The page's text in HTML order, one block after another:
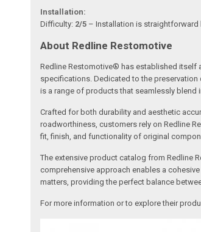
Installation:
Difficulty: 2/5 – Installation is straightforward
About Redline Restomotive
Redline Restomotive® has established itself
specifications. Dedicated to the
is a range of products that seamlessly blend
Crafted for both durability and aesthetic
roadworthiness, customers rely on Redline
fit, finish, and functionality of original
The extensive product catalog from Redline
comprehensive approach enables a
matters, providing the perfect balance
For more information or to explore their